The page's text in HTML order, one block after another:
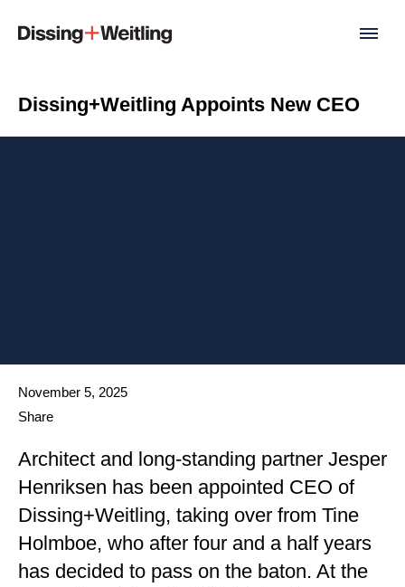
Dissing+Weitling Appoints New CEO
Date published
November 5, 2025
Architect and long-standing partner Jesper
Henriksen has been appointed CEO of
Dissing+Weitling, taking over from Tine
Holmboe, who after four and a half years
has decided to pass on the baton. At the
Share